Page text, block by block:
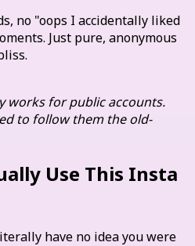
no "oops I accidentally liked
Just pure, anonymous
works for public accounts.
to follow them the old-
Use This Insta
have no idea you were